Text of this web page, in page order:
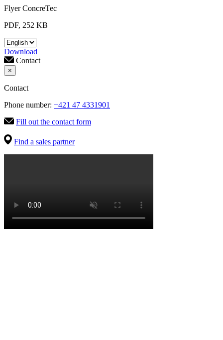
Flyer ConcreTec
PDF, 252 KB
Download
Contact
×
Contact
Phone number: +421 47 4331901
Fill out the contact form
Find a sales partner